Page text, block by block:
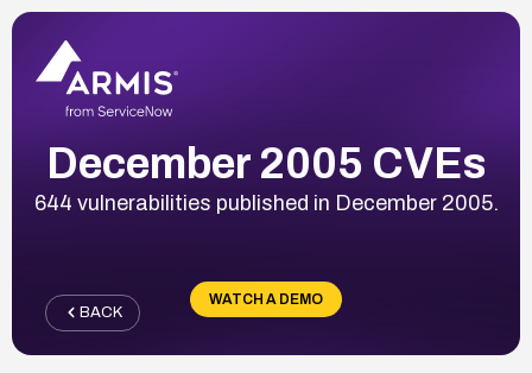
December 2005 CVEs
644 vulnerabilities published in December 2005.
WATCH A DEMO
BACK